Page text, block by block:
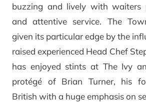
buzzing and lively with waiters
and attentive service. The
given its particular edge by the
raised experienced Head Chef
has enjoyed stints at The Ivy
protégé of Brian Turner, his
British with a huge emphasis on